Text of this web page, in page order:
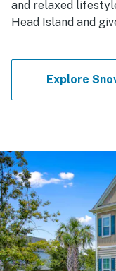
and relaxed
Head Island and
Explore